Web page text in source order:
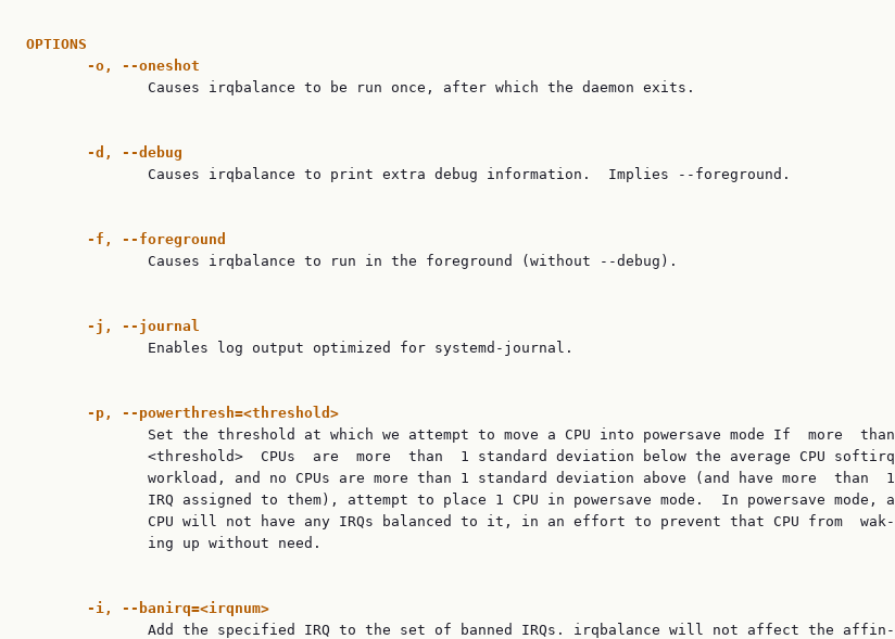
OPTIONS
-o,
--oneshot
              Causes irqbalance to be run once, after which the daemon exits.
-d,
--debug
              Causes irqbalance to print extra debug information.  Implies --foreground.
-f,
--foreground
              Causes irqbalance to run in the foreground (without --debug).
-j,
--journal
              Enables log output optimized for systemd-journal.
-p,
--powerthresh=<threshold>
              Set the threshold at which we attempt to move a CPU into powersave mode If  more  than
              <threshold>  CPUs  are  more  than  1 standard deviation below the average CPU softirq
              workload, and no CPUs are more than 1 standard deviation above (and have more  than  1
              IRQ assigned to them), attempt to place 1 CPU in powersave mode.  In powersave mode, a
              CPU will not have any IRQs balanced to it, in an effort to prevent that CPU from  wak‐
              ing up without need.
-i,
--banirq=<irqnum>
              Add the specified IRQ to the set of banned IRQs. irqbalance will not affect the affin‐